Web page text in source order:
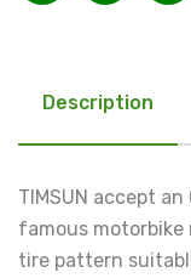
Description
TIMSUN accept
famous
tire pattern